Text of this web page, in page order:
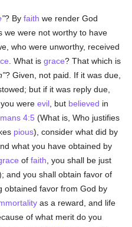
? Byfaith we render God
we were not worthy to have
who were unworthy, received
. What isgrace? That which is
? Given, not paid. If it was due,
but if it was reply due,
, you wereevil , but believed in
4:5 (What is, Who justifies
pious), consider what did by
what you have obtained by
offaith , you shall be just
and you shall obtain favor of
obtained favor from God by
as a reward, and life
of what merit do you